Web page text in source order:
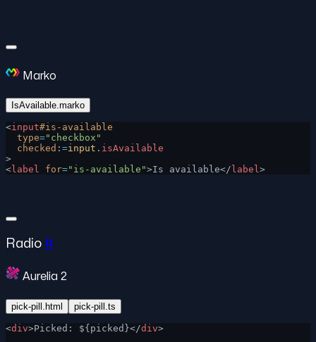
Marko
IsAvailable.marko
<input#is-available
  type
="checkbox"
  checked
: =input . isAvailable
>
< label for="is-available">Is available</ label>
Radio #
Aurelia 2
pick-pill.html pick-pill.ts
<div>Picked: ${picked}</div>